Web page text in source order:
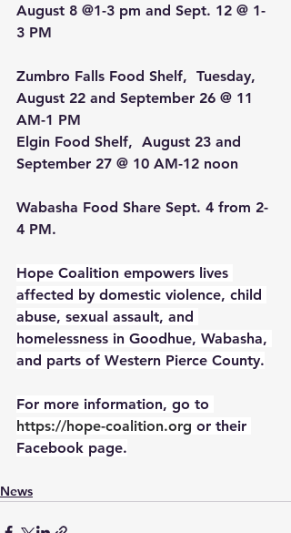
August 8 @1-3 pm and Sept. 12 @ 1-
3 PM
Zumbro Falls Food Shelf,  Tuesday,
August 22 and September 26 @ 11
AM-1 PM
Elgin Food Shelf, August 23 and
September 27 @ 10 AM-12 noon
Wabasha Food Share Sept. 4 from 2-
4 PM.
Hope Coalition empowers lives
affected by domestic violence, child
abuse, sexual assault, and
homelessness in Goodhue, Wabasha,
and parts of Western Pierce County.
For more information, go to
https://hope-coalition.org or their
Facebook page.
News